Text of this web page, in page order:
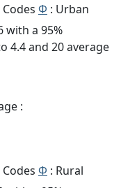
Φ : Urban
with a 95%
4.4 and 20 average
:
Φ : Rural